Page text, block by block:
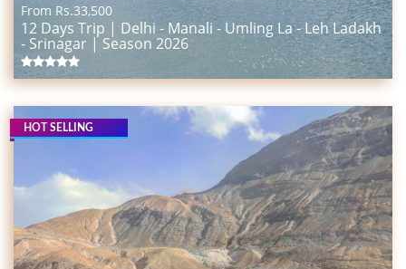
From Rs.33,500
12 Days Trip | Delhi - Manali - Umling La - Leh Ladakh
- Srinagar | Season 2026
HOT SELLING